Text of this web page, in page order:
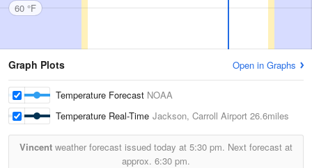
60 °F
Graph Plots Open in Graphs
Temperature Forecast NOAA
Temperature Real-Time Jackson, Carroll Airport 26.6miles
Vincent weather forecast issued today at 5:30 pm. Next forecast at
approx. 6:30 pm.